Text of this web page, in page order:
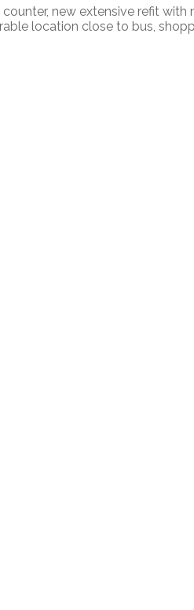
new extensive refit with
location close to bus,